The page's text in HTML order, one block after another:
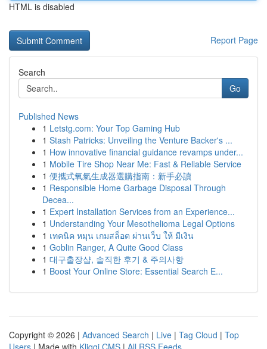
HTML is disabled
Report Page
Search
Go
Published News
1 Letstg.com: Your Top Gaming Hub
1 Stash Patricks: Unveiling the Venture Backer's ...
1 How innovative financial guidance revamps under...
1 Mobile Tire Shop Near Me: Fast & Reliable Service
1 便攜式氧氣生成器選購指南：新手必讀
1 Responsible Home Garbage Disposal Through
Decea...
1 Expert Installation Services from an Experience...
1 Understanding Your Mesothelioma Legal Options
1 เทคนิค หมุน เกมสล็อต ผ่านเว็บ ให้ มีเงิน
1 Goblin Ranger, A Quite Good Class
1 대구출장샵, 솔직한 후기 & 주의사항
1 Boost Your Online Store: Essential Search E...
Copyright © 2026 | Advanced Search | Live | Tag Cloud | Top
Users | Made with Kliqqi CMS | All RSS Feeds